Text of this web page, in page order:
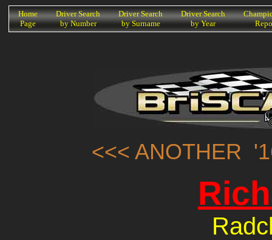
KHome
Page
Driver Search
by Number
Driver Search
by Surname
Driver Search
by Year
<<< ANOTHER